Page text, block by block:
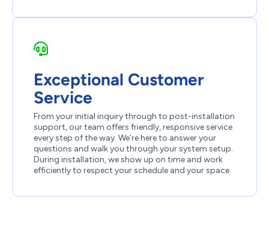
Exceptional Customer
Service
From your initial inquiry through to post-installation
support, our team offers friendly, responsive service
every step of the way. We’re here to answer your
questions and walk you through your system setup.
During installation, we show up on time and work
efficiently to respect your schedule and your space.